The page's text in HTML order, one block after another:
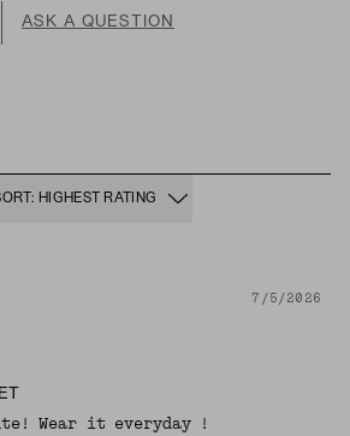
ASK A QUESTION
HIGHEST RATING
7/5/2026
Wear it everyday !